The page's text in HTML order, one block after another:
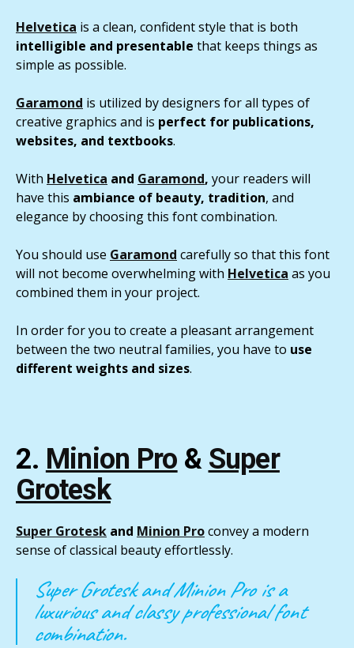
Helvetica is a clean, confident style that is both
intelligible and presentable that keeps things as
simple as possible.
Garamond is utilized by designers for all types of
creative graphics and is perfect for publications,
websites, and textbooks.
With Helvetica and Garamond, your readers will
have this ambiance of beauty, tradition, and
elegance by choosing this font combination.
You should use Garamond carefully so that this font
will not become overwhelming with Helvetica as you
combined them in your project.
In order for you to create a pleasant arrangement
between the two neutral families, you have to use
different weights and sizes.
2. Minion Pro & Super
Grotesk
Super Grotesk and Minion Proconvey a modern
sense of classical beauty effortlessly.
Super Grotesk and Minion Pro is a
luxurious and classy professional font
combination.